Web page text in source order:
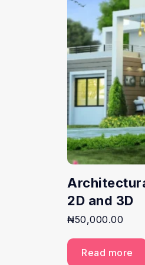
2D and 3D
₦50,000.00
Read more